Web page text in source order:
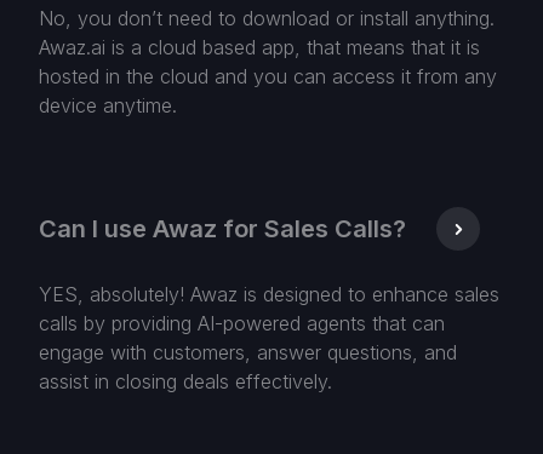
No, you don’t need to download or install anything.
Awaz.ai is a cloud based app, that means that it is
hosted in the cloud and you can access it from any
device anytime.
Can I use Awaz for Sales Calls?
YES, absolutely! Awaz is designed to enhance sales
calls by providing AI-powered agents that can
engage with customers, answer questions, and
assist in closing deals effectively.